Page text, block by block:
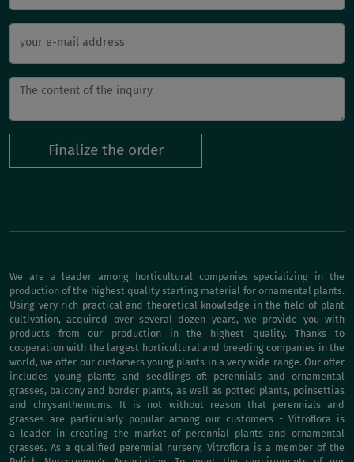
your e-mail address
Finalize the order
We are a leader among horticultural companies specializing in the
production of the highest quality starting material for ornamental plants.
Using very rich practical and theoretical knowledge in the field of plant
cultivation, acquired over several dozen years, we provide you with
products from our production in the highest quality. Thanks to
cooperation with the largest horticultural and breeding companies in the
world, we offer our customers young plants in a very wide range. Our offer
includes young plants and seedlings of: perennials and ornamental
grasses, balcony and border plants, as well as potted plants, poinsettias
and chrysanthemums. It is not without reason that perennials and
grasses are particularly popular among our customers - Vitroflora is
a leader in creating the market of perennial plants and ornamental
grasses. As a qualified perennial nursery, Vitroflora is a member of the